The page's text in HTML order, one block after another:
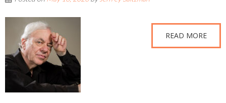
READ MORE